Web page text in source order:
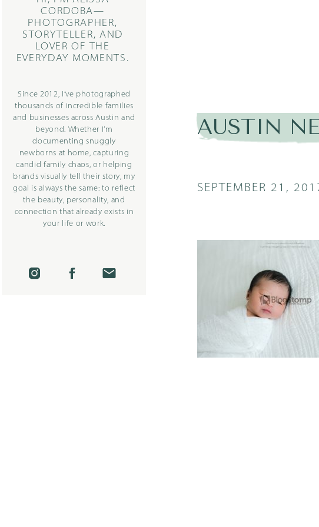
CORDOBA—
PHOTOGRAPHER,
STORYTELLER, AND
LOVER OF THE
EVERYDAY MOMENTS.
Since 2012, I’ve photographed
thousands of incredible families
and businesses across Austin and
beyond. Whether I’m
documenting snuggly
newborns at home, capturing
candid family chaos, or helping
brands visually tell their story, my
goal is always the same: to reflect
the beauty, personality, and
connection that already exists in
your life or work.
AUSTIN
SEPTEMBER 21,